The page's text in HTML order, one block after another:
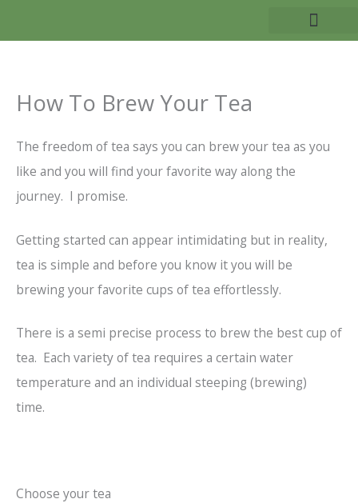
How To Brew Your Tea
The freedom of tea says you can brew your tea as you
like and you will find your favorite way along the
journey. I promise.
Getting started can appear intimidating but in reality,
tea is simple and before you know it you will be
brewing your favorite cups of tea effortlessly.
There is a semi precise process to brew the best cup of
tea. Each variety of tea requires a certain water
temperature and an individual steeping (brewing)
time.
Choose your tea